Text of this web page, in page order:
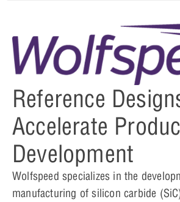
Reference
Accelerate
Development
Wolfspeed specializes in the
manufacturing of silicon carbide